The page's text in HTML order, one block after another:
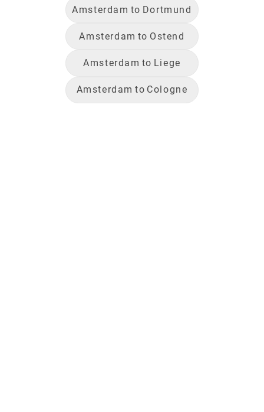
Amsterdam to Dortmund
Amsterdam to Ostend
Amsterdam to Liege
Amsterdam to Cologne